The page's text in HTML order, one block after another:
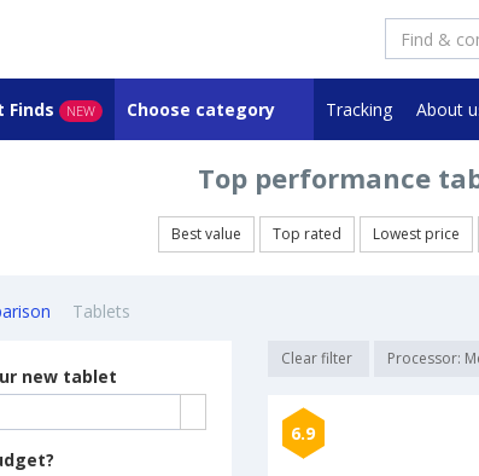
Finds NEW Choose category Tracking About
Top performance
Best value Top rated Lowest price
Tablets
new tablet
Clear filter Processor:
6.9